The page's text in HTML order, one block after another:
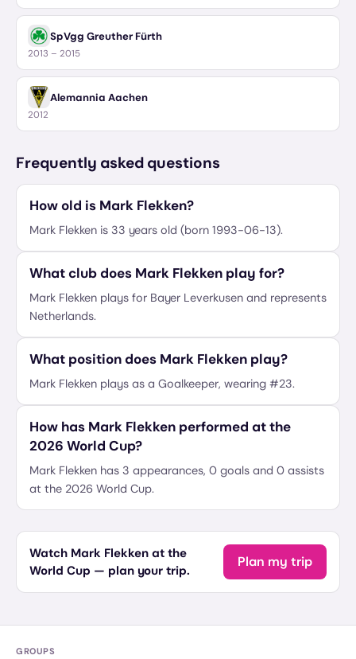
SpVgg Greuther Fürth
2013 – 2015
Alemannia Aachen
2012
Frequently asked questions
How old is Mark Flekken?
Mark Flekken is 33 years old (born 1993-06-13).
What club does Mark Flekken play for?
Mark Flekken plays for Bayer Leverkusen and represents
Netherlands.
What position does Mark Flekken play?
Mark Flekken plays as a Goalkeeper, wearing #23.
How has Mark Flekken performed at the
2026 World Cup?
Mark Flekken has 3 appearances, 0 goals and 0 assists
at the 2026 World Cup.
Watch Mark Flekken at the
World Cup — plan your trip.
Plan my trip
GROUPS